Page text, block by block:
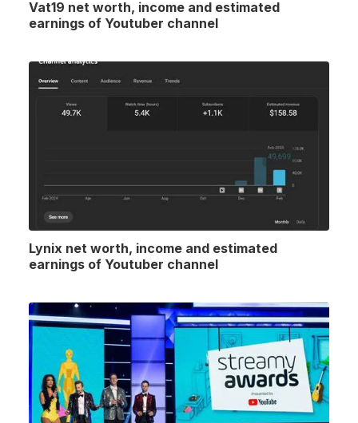
Vat19 net worth, income and estimated
earnings of Youtuber channel
Lynix net worth, income and estimated
earnings of Youtuber channel